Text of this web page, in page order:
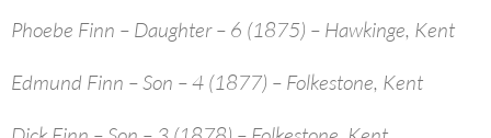
Phoebe Finn – Daughter – 6 (1875) – Hawkinge, Kent
Edmund Finn – Son – 4 (1877) – Folkestone, Kent